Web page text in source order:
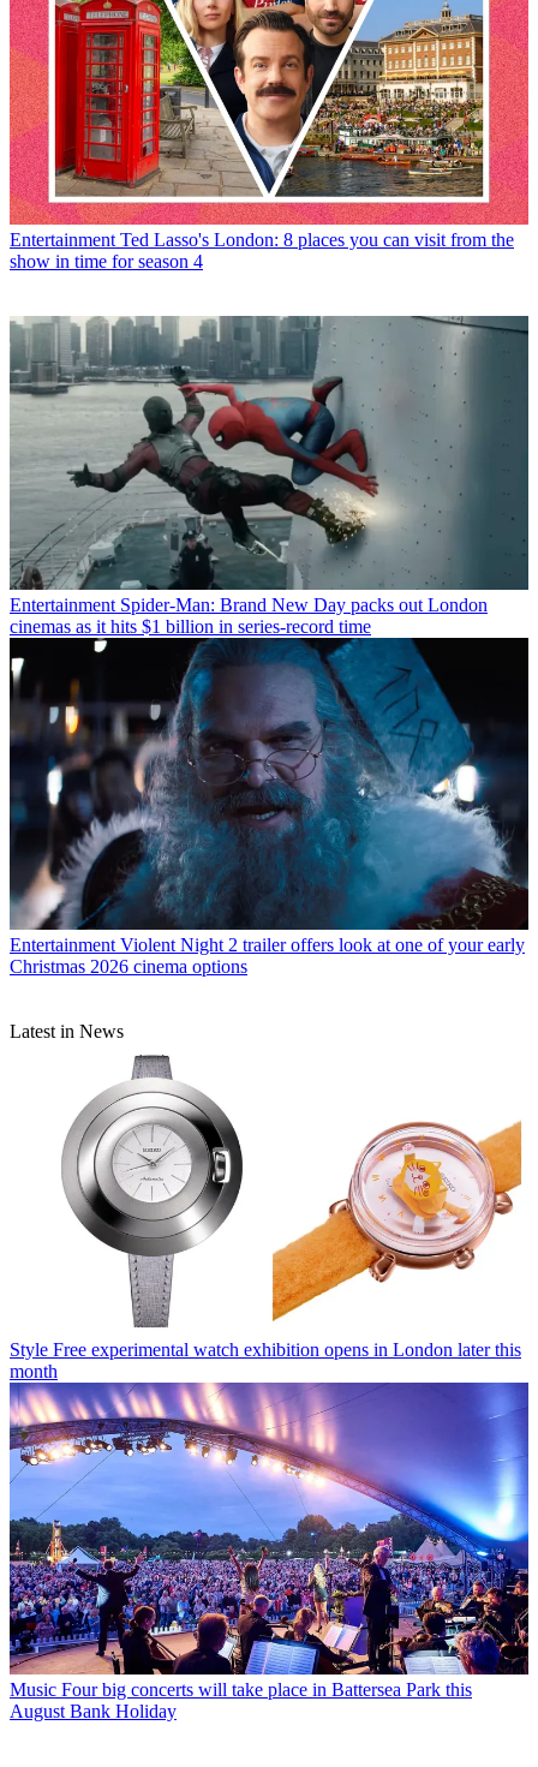
Entertainment Ted Lasso's London: 8 places you can visit from the
show in time for season 4
Entertainment Spider-Man: Brand New Day packs out London
cinemas as it hits $1 billion in series-record time
Entertainment Violent Night 2 trailer offers look at one of your early
Christmas 2026 cinema options
Latest in News
Style Free experimental watch exhibition opens in London later this
month
Music Four big concerts will take place in Battersea Park this
August Bank Holiday